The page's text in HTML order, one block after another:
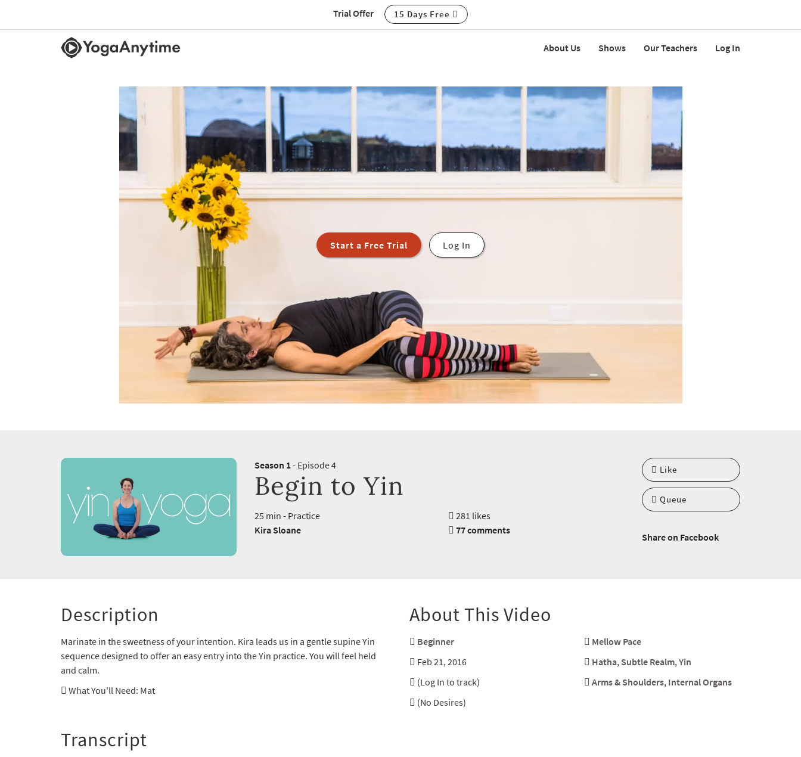
Trial Offer 15 Days Free
About Us Shows Our Teachers Log In
Start a Free Trial Log In
Season 1- Episode 4
Begin to Yin
25 min - Practice
281 likes
Kira Sloane
77 comments
Like
Queue
Share on Facebook
Description
Marinate in the sweetness of your intention. Kira leads us in a gentle supine Yin
sequence designed to offer an easy entry into the Yin practice. You will feel held
and calm.
What You'll Need: Mat
About This Video
Beginner
Mellow Pace
Feb 21, 2016
Hatha, Subtle Realm,Yin
(Log In to track)
Arms & Shoulders, Internal Organs
(No Desires)
Transcript